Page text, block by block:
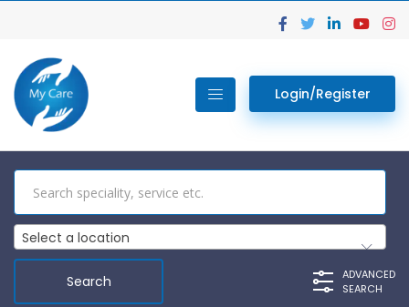
Login/Register
Select a location
ADVANCED
SEARCH